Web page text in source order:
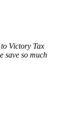
Victory Tax
save so much